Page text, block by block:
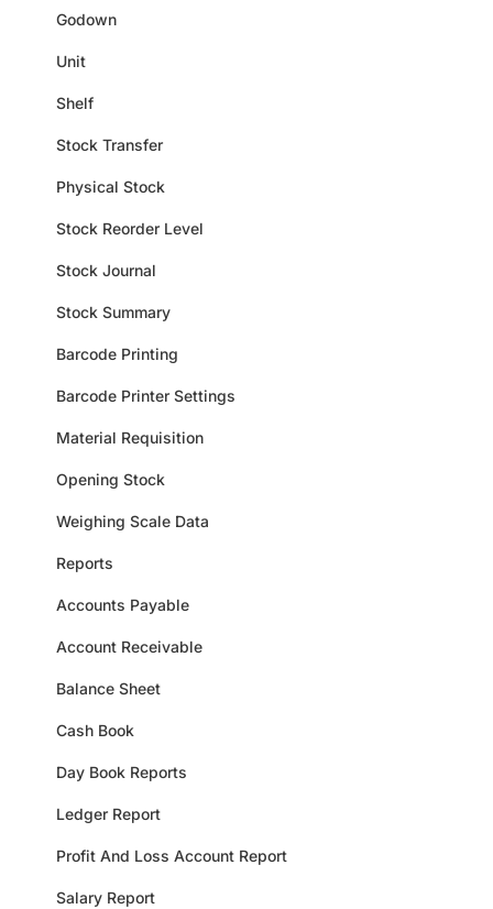
Godown
Unit
Shelf
Stock Transfer
Physical Stock
Stock Reorder Level
Stock Journal
Stock Summary
Barcode Printing
Barcode Printer Settings
Material Requisition
Opening Stock
Weighing Scale Data
Reports
Accounts Payable
Account Receivable
Balance Sheet
Cash Book
Day Book Reports
Ledger Report
Profit And Loss Account Report
Salary Report